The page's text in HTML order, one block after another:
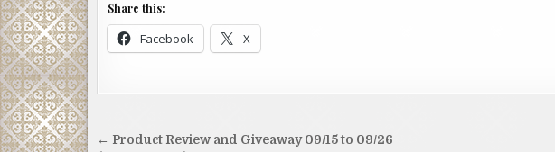
Share this:
Facebook X
Post
← Product Review and Giveaway 09/15 to 09/26